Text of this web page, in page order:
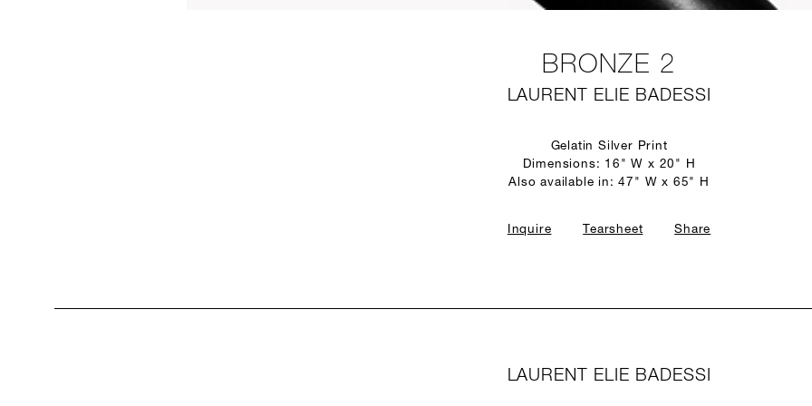
BRONZE 2
LAURENT ELIE BADESSI
Gelatin Silver Print
Dimensions: 16" W x 20" H
Also available in: 47" W x 65" H
Inquire Tearsheet Share
LAURENT ELIE BADESSI